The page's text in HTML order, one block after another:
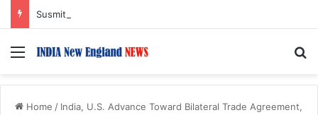
Menu
Home / India, U.S. Advance Toward Bilateral Trade Agreement,